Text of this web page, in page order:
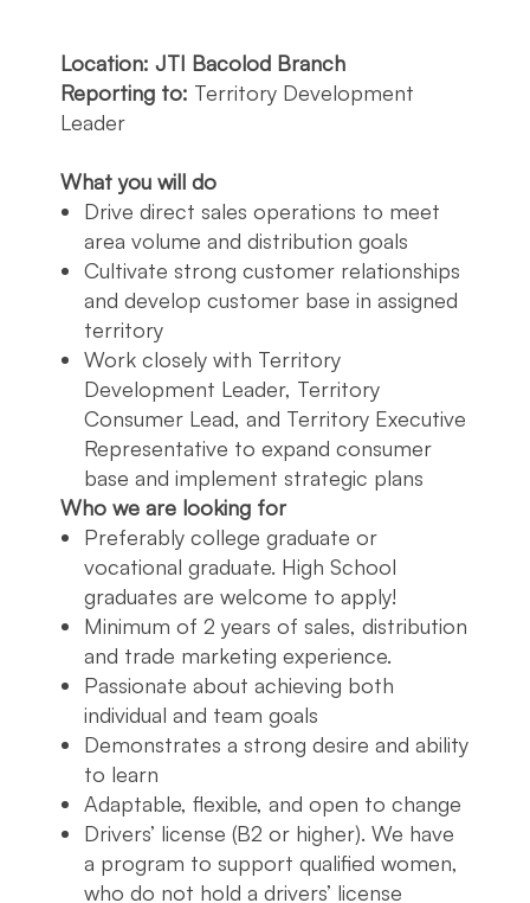
Location: JTI Bacolod Branch
Reporting to: Territory Development
Leader
What you will do
Drive direct sales operations to meet
area volume and distribution goals
Cultivate strong customer relationships
and develop customer base in assigned
territory
Work closely with Territory
Development Leader, Territory
Consumer Lead, and Territory Executive
Representative to expand consumer
base and implement strategic plans
Who we are looking for
Preferably college graduate or
vocational graduate. High School
graduates are welcome to apply!
Minimum of 2 years of sales, distribution
and trade marketing experience.
Passionate about achieving both
individual and team goals
Demonstrates a strong desire and ability
to learn
Adaptable, flexible, and open to change
Drivers’ license (B2 or higher). We have
a program to support qualified women,
who do not hold a drivers’ license